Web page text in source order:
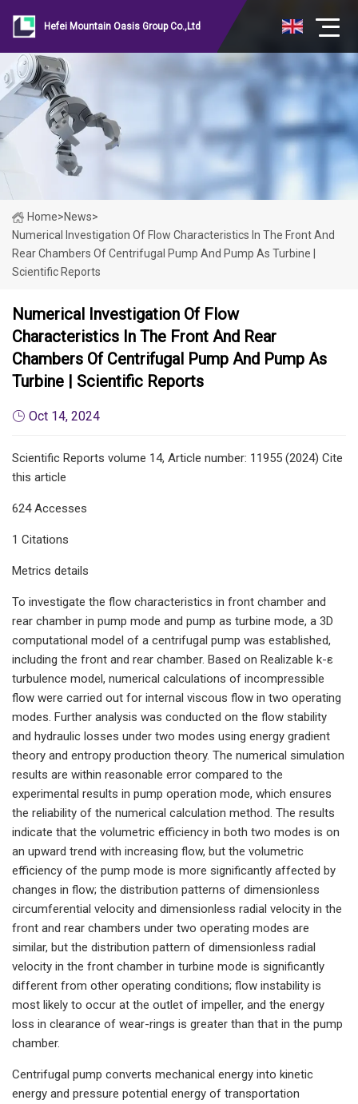
Hefei Mountain Oasis Group Co.,Ltd
Home>News>
Numerical Investigation Of Flow Characteristics In The Front And
Rear Chambers Of Centrifugal Pump And Pump As Turbine |
Scientific Reports
Numerical Investigation Of Flow
Characteristics In The Front And Rear
Chambers Of Centrifugal Pump And Pump As
Turbine | Scientific Reports
Oct 14, 2024
Scientific Reports volume 14, Article number: 11955 (2024) Cite
this article
624 Accesses
1 Citations
Metrics details
To investigate the flow characteristics in front chamber and
rear chamber in pump mode and pump as turbine mode, a 3D
computational model of a centrifugal pump was established,
including the front and rear chamber. Based on Realizable k-ε
turbulence model, numerical calculations of incompressible
flow were carried out for internal viscous flow in two operating
modes. Further analysis was conducted on the flow stability
and hydraulic losses under two modes using energy gradient
theory and entropy production theory. The numerical simulation
results are within reasonable error compared to the
experimental results in pump operation mode, which ensures
the reliability of the numerical calculation method. The results
indicate that the volumetric efficiency in both two modes is on
an upward trend with increasing flow, but the volumetric
efficiency of the pump mode is more significantly affected by
changes in flow; the distribution patterns of dimensionless
circumferential velocity and dimensionless radial velocity in the
front and rear chambers under two operating modes are
similar, but the distribution pattern of dimensionless radial
velocity in the front chamber in turbine mode is significantly
different from other operating conditions; flow instability is
most likely to occur at the outlet of impeller, and the energy
loss in clearance of wear-rings is greater than that in the pump
chamber.
Centrifugal pump converts mechanical energy into kinetic
energy and pressure potential energy of transportation